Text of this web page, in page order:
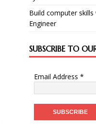
Build computer
Engineer
SUBSCRIBE TO
Email Address *